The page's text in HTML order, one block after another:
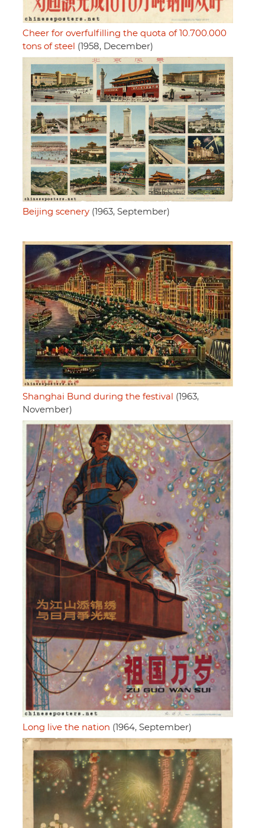
Cheer for overfulfilling the quota of 10.700.000
tons of steel (1958, December)
Beijing scenery (1963, September)
Shanghai Bund during the festival
(1963,
November)
Long live the nation (1964, September)